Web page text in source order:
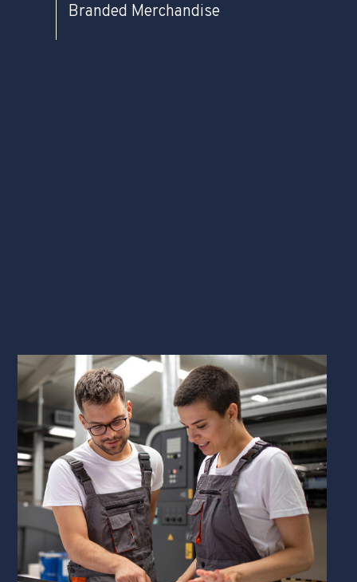
Branded Merchandise